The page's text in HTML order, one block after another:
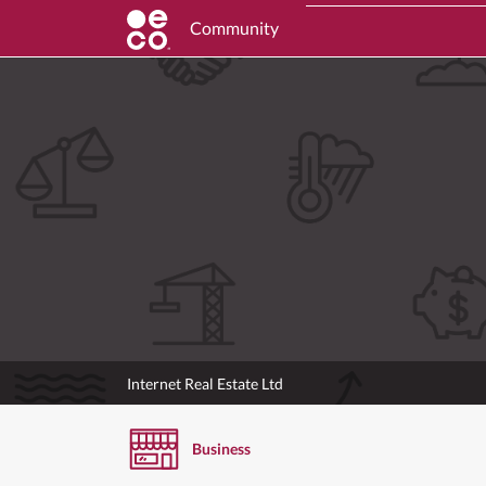
Community
Internet Real Estate Ltd
Business